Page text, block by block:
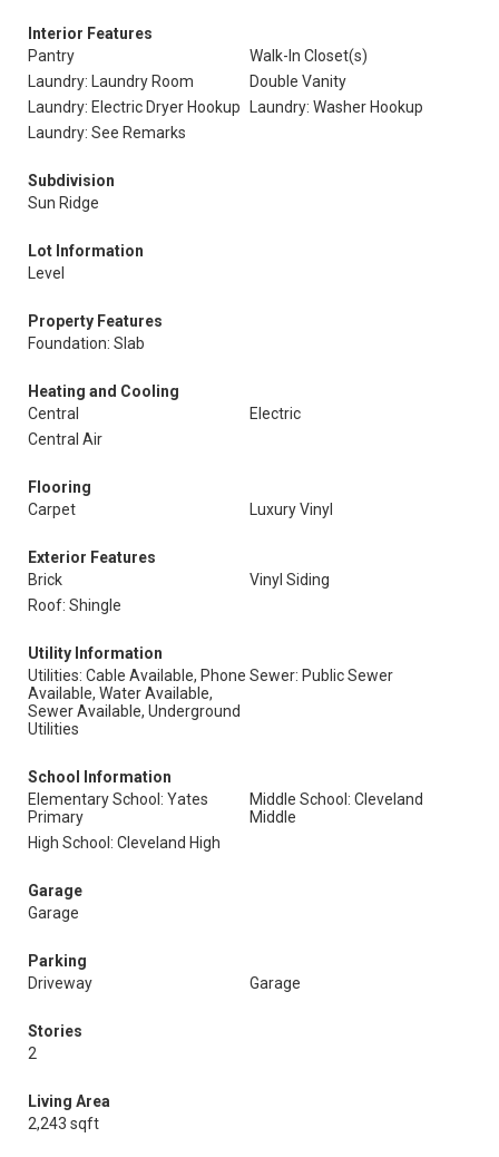
Interior Features
Pantry
Walk-In Closet(s)
Laundry: Laundry Room
Double Vanity
Laundry: Electric Dryer Hookup
Laundry: Washer Hookup
Laundry: See Remarks
Subdivision
Sun Ridge
Lot Information
Level
Property Features
Foundation: Slab
Heating and Cooling
Central
Electric
Central Air
Flooring
Carpet
Luxury Vinyl
Exterior Features
Brick
Vinyl Siding
Roof: Shingle
Utility Information
Utilities: Cable Available, Phone
Available, Water Available,
Sewer Available, Underground
Utilities
Sewer: Public Sewer
School Information
Elementary School: Yates
Primary
Middle School: Cleveland
Middle
High School: Cleveland High
Garage
Garage
Parking
Driveway
Garage
Stories
2
Living Area
2,243 sqft